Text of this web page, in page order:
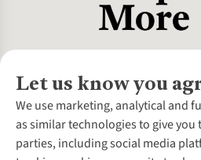
Let us know you
We use marketing, analytical and
as similar technologies to give
parties, including social media
About Us
About Cotswold Outdoor
Environmental Criteria
Customer Services